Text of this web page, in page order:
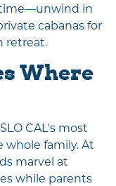
time—unwind in
cabanas for
retreat.
Where
CAL's most
family. At
marvel at
while parents